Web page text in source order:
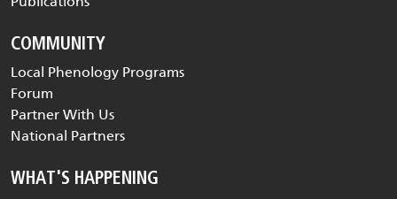
COMMUNITY
Local Phenology Programs
Forum
Partner With Us
National Partners
WHAT'S HAPPENING